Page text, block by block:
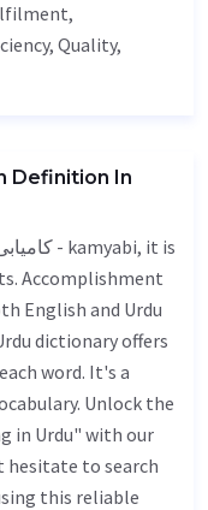
,
Quality,
Definition In
Accomplishment
English and Urdu
dictionary offers
word. It's a
Unlock the
in Urdu" with our
hesitate to search
this reliable